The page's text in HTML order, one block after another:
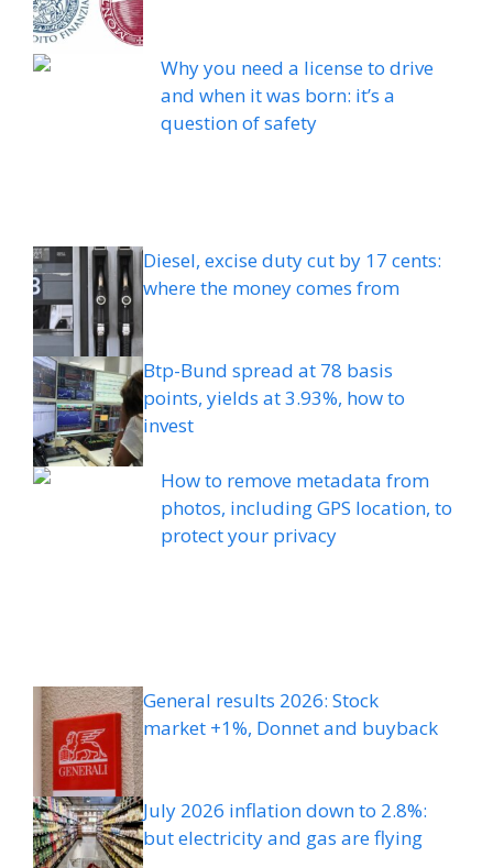
Why you need a license to drive
and when it was born: it’s a
question of safety
Diesel, excise duty cut by 17 cents:
where the money comes from
Btp-Bund spread at 78 basis
points, yields at 3.93%, how to
invest
How to remove metadata from
photos, including GPS location, to
protect your privacy
General results 2026: Stock
market +1%, Donnet and buyback
July 2026 inflation down to 2.8%:
but electricity and gas are flying